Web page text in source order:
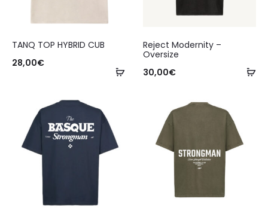
TANQ TOP HYBRID CUB
28,00€
Reject Modernity –
Oversize
30,00€